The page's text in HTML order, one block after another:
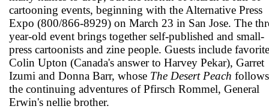
cartooning events, beginning with the Alternative Press
Expo (800/866-8929) on March 23 in San Jose. The
year-old event brings together self-published and small-
press cartoonists and zine people. Guests include
Colin Upton (Canada's answer to Harvey Pekar), Garret
Izumi and Donna Barr, whose The Desert Peach follows
the continuing adventures of Pfirsch Rommel, General
Erwin's nellie brother.